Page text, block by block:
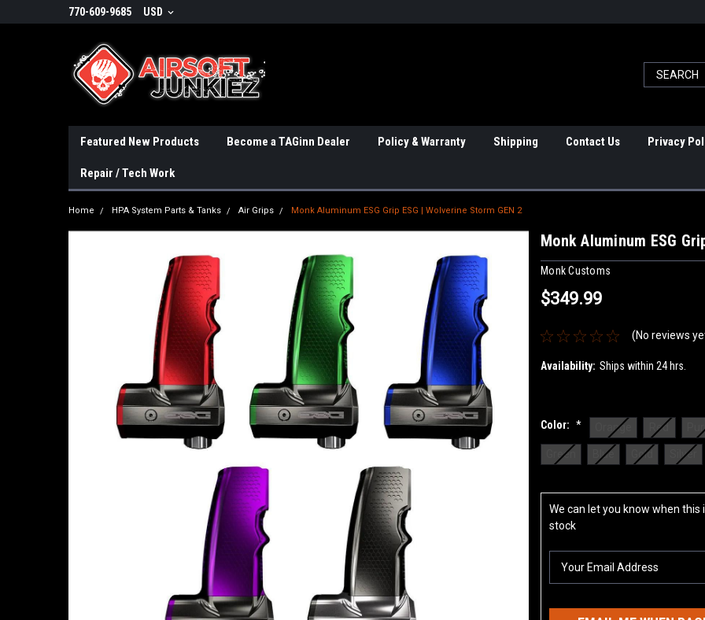
770-609-9685 USD
Featured New Products Become a TAGinn Dealer Policy & Warranty Shipping Contact Us Privacy
Repair / Tech Work
Home HPA System Parts & Tanks Air Grips Monk Aluminum ESG Grip ESG | Wolverine Storm GEN 2
Monk Aluminum ESG
Monk Customs
$349.99
(No reviews
Availability: Ships within 24 hrs.
Color: * Orange Red
Green Blue Gold Silver
Stock:
We can let you know when this
stock